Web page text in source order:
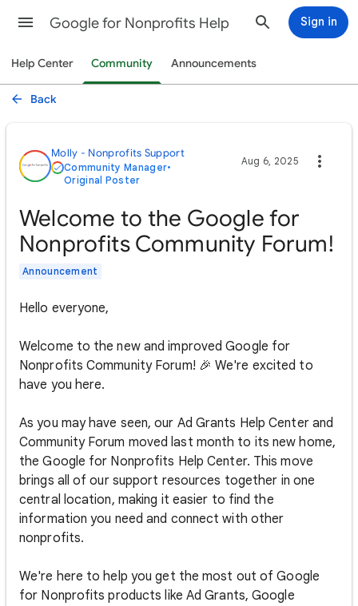
Google for Nonprofits Help Sign in
Help Center Community Announcements
Back
Molly - Nonprofits Support
Community Manager•
Original Poster
Aug 6, 2025
Welcome to the Google for
Nonprofits Community Forum!
Announcement
Hello everyone,
Welcome to the new and improved Google for
Nonprofits Community Forum! 🎉 We're excited to
have you here.
As you may have seen, our Ad Grants Help Center and
Community Forum moved last month to its new home,
the Google for Nonprofits Help Center. This move
brings all of our support resources together in one
central location, making it easier to find the
information you need and connect with other
nonprofits.
We're here to help you get the most out of Google
for Nonprofits products like Ad Grants, Google